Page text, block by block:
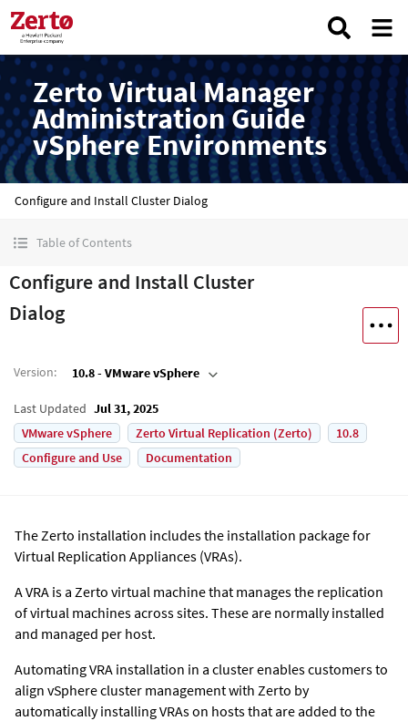
Zerto Virtual Manager
Administration Guide
vSphere Environments
Configure and Install Cluster Dialog
Table of Contents
Configure and Install Cluster
Dialog
Version: 10.8 - VMware vSphere
Last Updated Jul 31, 2025
VMware vSphere
Zerto Virtual Replication (Zerto)
10.8
Configure and Use
Documentation
The Zerto installation includes the installation package for
Virtual Replication Appliances (VRAs).
A VRA is a Zerto virtual machine that manages the replication
of virtual machines across sites. These are normally installed
and managed per host.
Automating VRA installation in a cluster enables customers to
align vSphere cluster management with Zerto by
automatically installing VRAs on hosts that are added to the